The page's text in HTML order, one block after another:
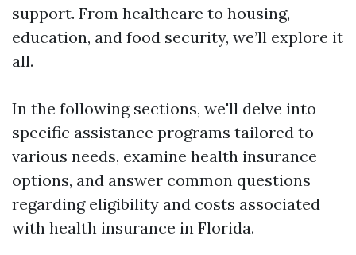
support. From healthcare to housing,
education, and food security, we’ll explore it
all.
In the following sections, we'll delve into
specific assistance programs tailored to
various needs, examine health insurance
options, and answer common questions
regarding eligibility and costs associated
with health insurance in Florida.